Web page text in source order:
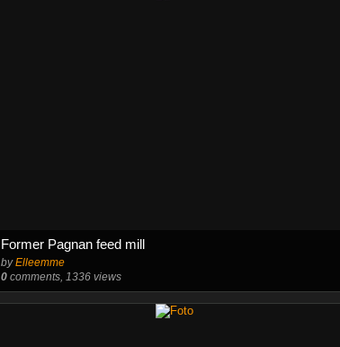
Former Pagnan feed mill
byElleemme
0 comments, 1336 views